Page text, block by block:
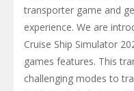
transporter game and
experience. We are
Cruise Ship Simulator
games features. This
challenging modes to